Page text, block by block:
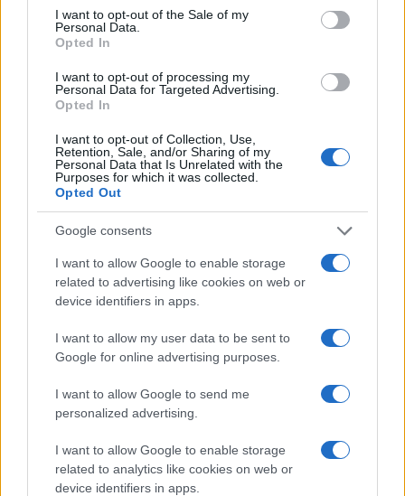
consent section.
I want to opt-out of the Sale of my
Personal Data.
Opted In
I want to opt-out of processing my
Personal Data for Targeted Advertising.
Opted In
I want to opt-out of Collection, Use,
Retention, Sale, and/or Sharing of my
Personal Data that Is Unrelated with the
Purposes for which it was collected.
Opted Out
Google consents
I want to allow Google to enable storage
related to advertising like cookies on web or
device identifiers in apps.
I want to allow my user data to be sent to
Google for online advertising purposes.
I want to allow Google to send me
personalized advertising.
I want to allow Google to enable storage
related to analytics like cookies on web or
device identifiers in apps.
AUTHOR
Olivia Carter writes about beauty without the
hype: actual ingredients, real prices, and the
between London and New York.